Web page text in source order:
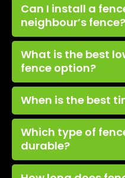
Can I install a
neighbour’s fence?
What is the best
fence option?
When is the best
Which type of
durable?